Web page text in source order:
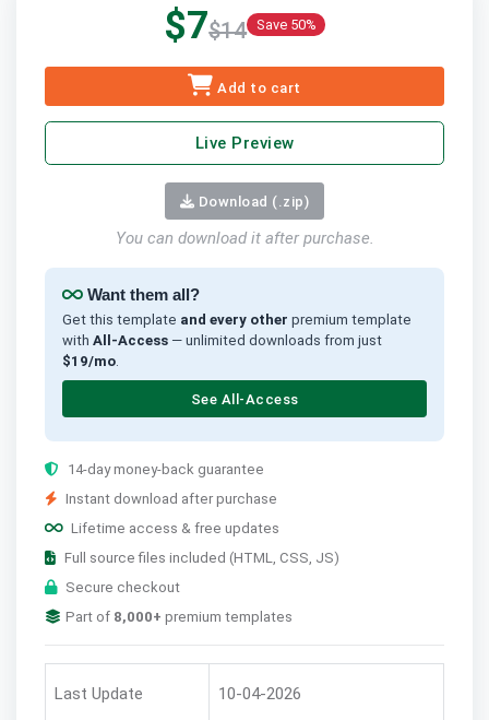
$7$14 Save 50%
Add to cart
Live Preview
Download (.zip)
You can download it after purchase.
Want them all?
Get this template and every other premium template
with All-Access— unlimited downloads from just
$19/mo.
See All-Access
14-day money-back guarantee
Instant download after purchase
Lifetime access & free updates
Full source files included (HTML, CSS, JS)
Secure checkout
Part of 8,000+ premium templates
Last Update 10-04-2026